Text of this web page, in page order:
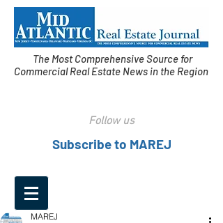
The Most Comprehensive Source for
Commercial Real Estate News in the Region
Follow us
Subscribe to MAREJ
MAREJ